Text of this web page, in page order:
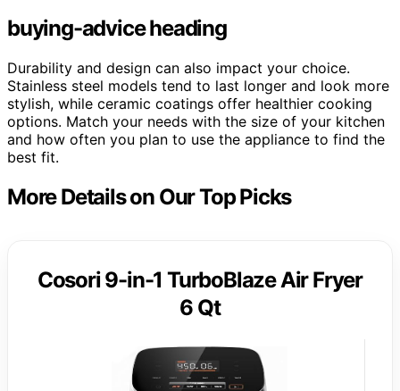
buying-advice heading
Durability and design can also impact your choice.
Stainless steel models tend to last longer and look more
stylish, while ceramic coatings offer healthier cooking
options. Match your needs with the size of your kitchen
and how often you plan to use the appliance to find the
best fit.
More Details on Our Top Picks
Cosori 9-in-1 TurboBlaze Air Fryer
6 Qt